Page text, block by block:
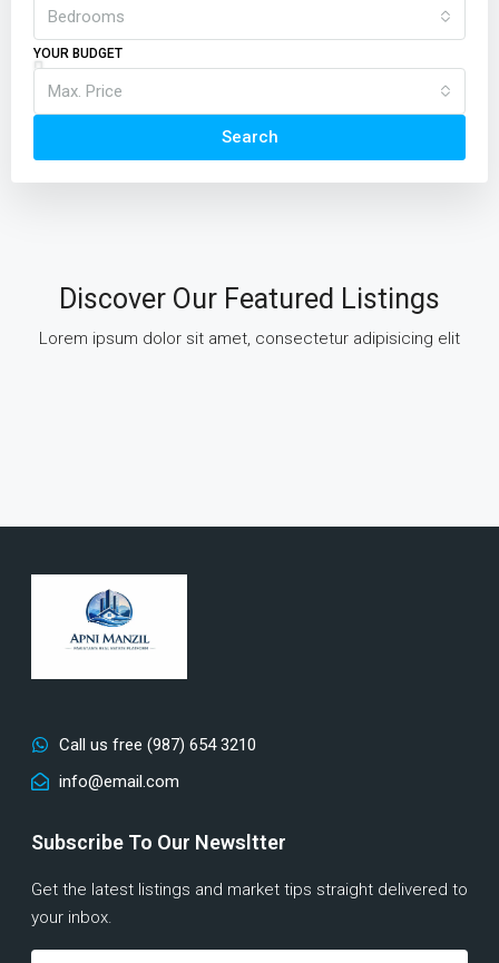
Bedrooms
YOUR BUDGET
Max. Price
Search
Discover Our Featured Listings
Lorem ipsum dolor sit amet, consectetur adipisicing elit
Call us free (987) 654 3210
info@email.com
Subscribe To Our Newsltter
Get the latest listings and market tips straight delivered to
your inbox.